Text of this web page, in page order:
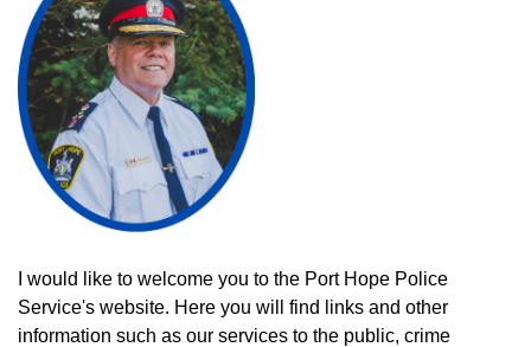
I would like to welcome you to the Port Hope Police
Service's website. Here you will find links and other
information such as our services to the public, crime